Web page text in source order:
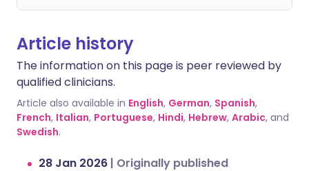
Article history
The information on this page is peer reviewed by
qualified clinicians.
Article also available in English, German, Spanish,
French, Italian, Portuguese, Hindi, Hebrew, Arabic, and
Swedish.
28 Jan 2026 | Originally published